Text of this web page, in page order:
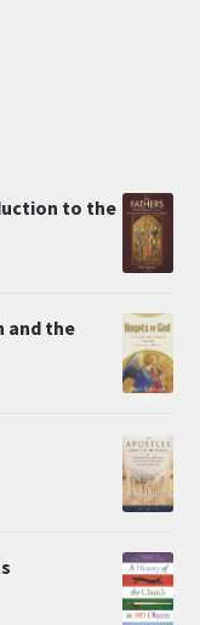
to the
and the